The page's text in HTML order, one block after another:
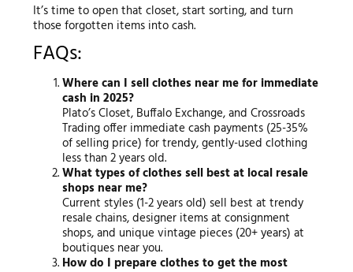
It’s time to open that closet, start sorting, and turn
those forgotten items into cash.
FAQs:
Where can I sell clothes near me for immediate
cash in 2025?
Plato’s Closet, Buffalo Exchange, and Crossroads
Trading offer immediate cash payments (25-35%
of selling price) for trendy, gently-used clothing
less than 2 years old.
What types of clothes sell best at local resale
shops near me?
Current styles (1-2 years old) sell best at trendy
resale chains, designer items at consignment
shops, and unique vintage pieces (20+ years) at
boutiques near you.
How do I prepare clothes to get the most